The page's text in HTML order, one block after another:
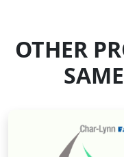
OTHER